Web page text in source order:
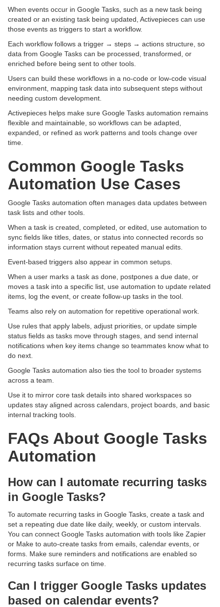
When events occur in Google Tasks, such as a new task being
created or an existing task being updated, Activepieces can use
those events as triggers to start a workflow.
Each workflow follows a trigger → steps → actions structure, so
data from Google Tasks can be processed, transformed, or
enriched before being sent to other tools.
Users can build these workflows in a no-code or low-code visual
environment, mapping task data into subsequent steps without
needing custom development.
Activepieces helps make sure Google Tasks automation remains
flexible and maintainable, so workflows can be adapted,
expanded, or refined as work patterns and tools change over
time.
Common Google Tasks
Automation Use Cases
Google Tasks automation often manages data updates between
task lists and other tools.
When a task is created, completed, or edited, use automation to
sync fields like titles, dates, or status into connected records so
information stays current without repeated manual edits.
Event-based triggers also appear in common setups.
When a user marks a task as done, postpones a due date, or
moves a task into a specific list, use automation to update related
items, log the event, or create follow-up tasks in the tool.
Teams also rely on automation for repetitive operational work.
Use rules that apply labels, adjust priorities, or update simple
status fields as tasks move through stages, and send internal
notifications when key items change so teammates know what to
do next.
Google Tasks automation also ties the tool to broader systems
across a team.
Use it to mirror core task details into shared workspaces so
updates stay aligned across calendars, project boards, and basic
internal tracking tools.
FAQs About Google Tasks
Automation
How can I automate recurring tasks
in Google Tasks?
To automate recurring tasks in Google Tasks, create a task and
set a repeating due date like daily, weekly, or custom intervals.
You can connect Google Tasks automation with tools like Zapier
or Make to auto-create tasks from emails, calendar events, or
forms. Make sure reminders and notifications are enabled so
recurring tasks surface on time.
Can I trigger Google Tasks updates
based on calendar events?